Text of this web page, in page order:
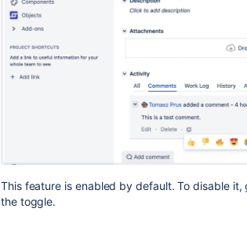
This feature is enabled by default. To disable it,
the toggle.